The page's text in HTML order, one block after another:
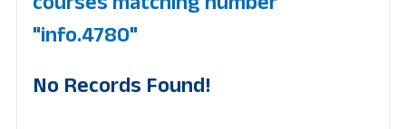
"info.4780"
No Records Found!